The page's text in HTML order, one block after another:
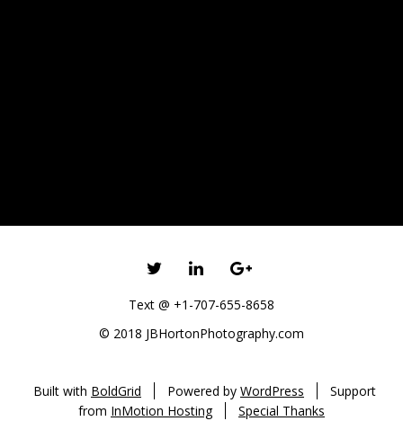
TWITTERLINKEDINGOOGLE+
Text @ +1-707-655-8658
© 2018 JBHortonPhotography.com
Built with BoldGrid Powered by WordPress
Support
from InMotion Hosting Special Thanks